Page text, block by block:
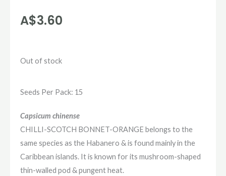
A$3.60
Out of stock
Seeds Per Pack: 15
Capsicum chinense
CHILLI-SCOTCH BONNET-ORANGE belongs to the
same species as the Habanero & is found mainly in the
Caribbean islands. It is known for its mushroom-shaped
thin-walled pod & pungent heat.